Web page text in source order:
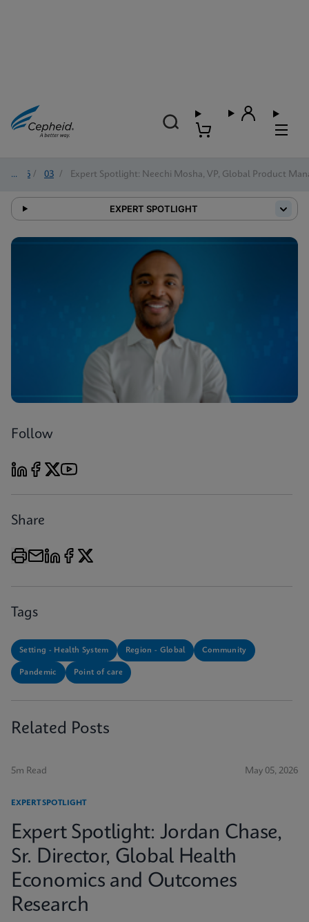
2026 / 03 / Expert Spotlight: Neechi Mosha, VP, Global Product
EXPERT SPOTLIGHT
Follow
Share
Tags
Setting - Health System Region - Global Community
Pandemic Point of care
Related Posts
5m Read May 05, 2026
EXPERT SPOTLIGHT
Expert Spotlight: Jordan Chase,
Sr. Director, Global Health
Economics and Outcomes
Research